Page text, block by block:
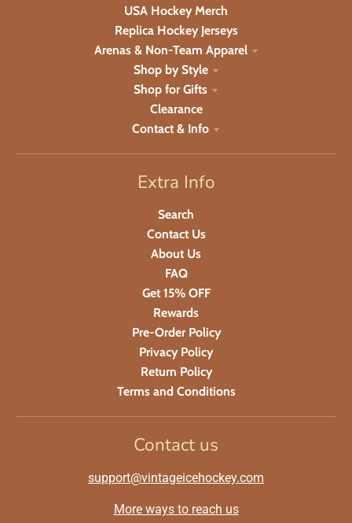
USA Hockey Merch
Replica Hockey Jerseys
Arenas & Non-Team Apparel
Shop by Style
Shop for Gifts
Clearance
Contact & Info
Extra Info
Search
Contact Us
About Us
FAQ
Get 15% OFF
Rewards
Pre-Order Policy
Privacy Policy
Return Policy
Terms and Conditions
Contact us
support@vintageicehockey.com
More ways to reach us